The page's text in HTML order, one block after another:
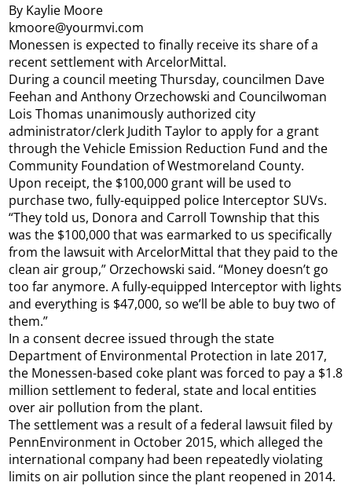
By Kaylie Moore
kmoore@yourmvi.com
Monessen is expected to finally receive its share of a
recent settlement with ArcelorMittal.
During a council meeting Thursday, councilmen Dave
Feehan and Anthony Orzechowski and Councilwoman
Lois Thomas unanimously authorized city
administrator/clerk Judith Taylor to apply for a grant
through the Vehicle Emission Reduction Fund and the
Community Foundation of Westmoreland County.
Upon receipt, the $100,000 grant will be used to
purchase two, fully-equipped police Interceptor SUVs.
“They told us, Donora and Carroll Township that this
was the $100,000 that was earmarked to us specifically
from the lawsuit with ArcelorMittal that they paid to the
clean air group,” Orzechowski said. “Money doesn’t go
too far anymore. A fully-equipped Interceptor with lights
and everything is $47,000, so we’ll be able to buy two of
them.”
In a consent decree issued through the state
Department of Environmental Protection in late 2017,
the Monessen-based coke plant was forced to pay a $1.8
million settlement to federal, state and local entities
over air pollution from the plant.
The settlement was a result of a federal lawsuit filed by
PennEnvironment in October 2015, which alleged the
international company had been repeatedly violating
limits on air pollution since the plant reopened in 2014.